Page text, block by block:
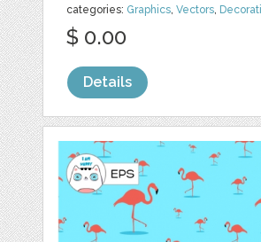
categories: Graphics,Vectors,
$ 0.00
Details